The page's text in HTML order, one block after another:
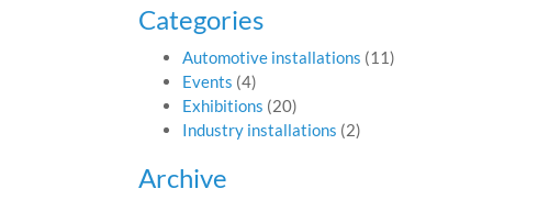
Categories
Automotive installations (11)
Events (4)
Exhibitions (20)
Industry installations (2)
Archive